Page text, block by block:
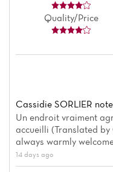
Quality/Price
Cassidie SORLIER
Un endroit vraiment
accueilli (Translated
always warmly
14 days ago